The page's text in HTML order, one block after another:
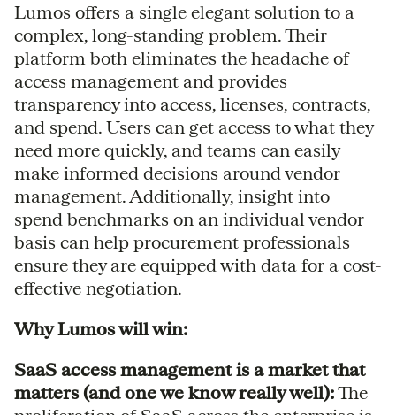
Lumos offers a single elegant solution to a
complex, long-standing problem. Their
platform both eliminates the headache of
access management and provides
transparency into access, licenses, contracts,
and spend. Users can get access to what they
need more quickly, and teams can easily
make informed decisions around vendor
management. Additionally, insight into
spend benchmarks on an individual vendor
basis can help procurement professionals
ensure they are equipped with data for a cost-
effective negotiation.
Why Lumos will win:
SaaS access management is a market that
matters (and one we know really well):The